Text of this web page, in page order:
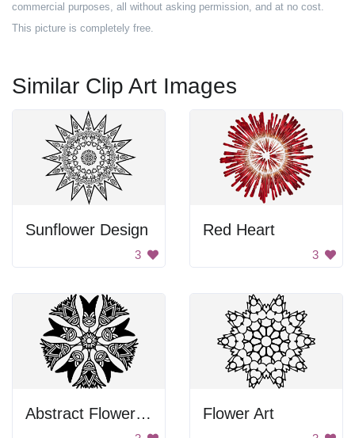
commercial purposes, all without asking permission, and at no cost.
This picture is completely free.
Similar Clip Art Images
Sunflower Design
3
Red Heart
3
Abstract Flower Design Flower Art